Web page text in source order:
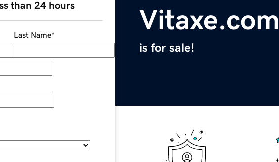
Vitaxe.com
is for sale!
than 24 hours
Last Name*